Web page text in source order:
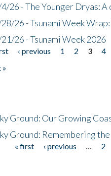
26 - The Younger Dryas:
26 - Tsunami Week
26 - Tsunami Week 2026
‹ previous 1 2 3 4
»
Ground: Our Growing
Ground: Remembering
« first ‹ previous 2